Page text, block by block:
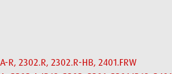
R, 2302.R, 2302.R-HB, 2401.FRW